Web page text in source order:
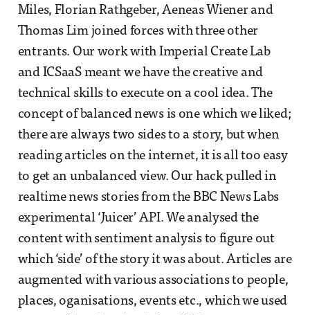
Miles, Florian Rathgeber, Aeneas Wiener and
Thomas Lim joined forces with three other
entrants. Our work with Imperial Create Lab
and ICSaaS meant we have the creative and
technical skills to execute on a cool idea. The
concept of balanced news is one which we liked;
there are always two sides to a story, but when
reading articles on the internet, it is all too easy
to get an unbalanced view. Our hack pulled in
realtime news stories from the BBC News Labs
experimental ‘Juicer’ API. We analysed the
content with sentiment analysis to figure out
which ‘side’ of the story it was about. Articles are
augmented with various associations to people,
places, oganisations, events etc., which we used